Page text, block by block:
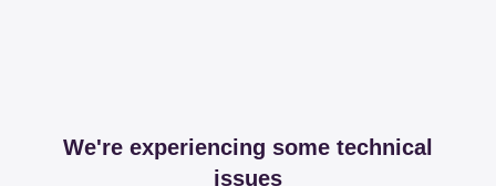
We're experiencing some technical
issues